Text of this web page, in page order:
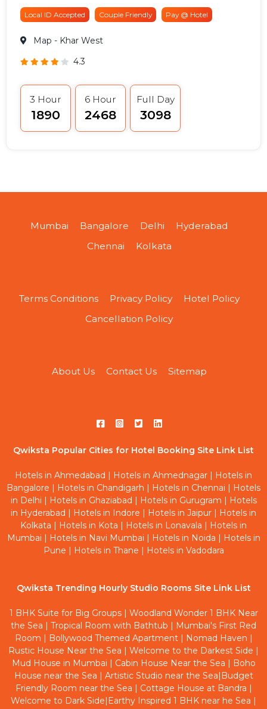
Local ID Accepted Couple Friendly Pay @ Hotel
Map - Khar West
4.3
3 Hour
₹1890
6 Hour
₹2468
Full Day
₹3098
Mumbai Bangalore Delhi
Hyderabad
Chennai
Kolkata
Terms Conditions Privacy Policy
Hotel Policy
Cancellation Policy
About Us Contact Us Sitemap
Qwiksta Popular Cities for Hotel Booking Site Link List
Hotels in Ahmedabad | Hotels in Ahmednagar | Hotels in
Bangalore | Hotels in Chandigarh | Hotels in Chennai | Hotels
in Delhi | Hotels in Ghaziabad | Hotels in Gurugram | Hotels
in Hyderabad | Hotels in Indore | Hotels in Jaipur | Hotels in
Kolkata | Hotels in Kota | Hotels in Lonavala | Hotels in
Mumbai | Hotels in Navi Mumbai | Hotels in Noida | Hotels in
Pune | Hotels in Thane | Hotels in Vadodara
Qwiksta Trending Hourly Studio Rooms Site Link List
1 BHK Suite for Big Groups| Woodland Wonder 1 BHK Near
the Sea | Tropical Room with Bathtub | Mumbai's First Red
Room | Bollywood Themed Apartment| Nomad Haven |
Rustic House Near the Sea | Welcome to the Darkest Side |
Mud House in Mumbai | Cabin House Near the Sea | Boho
House near the Sea | Artistic Studio near the Sea| Budget
Friendly Room near the Sea | Cottage House at Bandra |
Welcome to Dark Side| Earthy Inspired 1 BHK near he Sea |